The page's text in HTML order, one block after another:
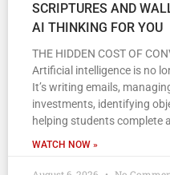
SCRIPTURES AND
AI THINKING FOR YOU
THE HIDDEN COST OF
Artificial intelligence is no
It’s writing emails,
investments, identifying
helping students complete
WATCH NOW »